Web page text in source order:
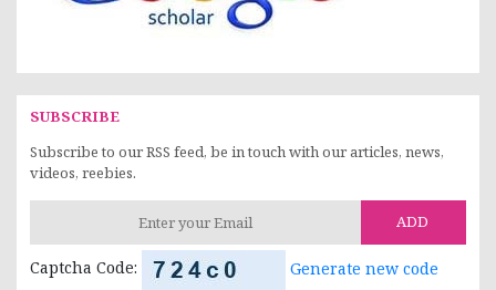
SUBSCRIBE
Subscribe to our RSS feed, be in touch with our articles, news,
videos, reebies.
ADD
Captcha Code: Generate new code